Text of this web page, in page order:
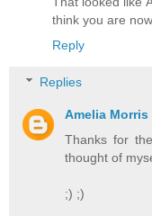
think you are
Reply
Replies
Amelia Morris
Thanks for
thought of
;) ;)